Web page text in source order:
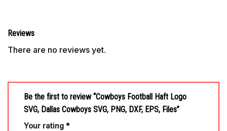
Reviews
There are no reviews yet.
Be the first to review “Cowboys Football Haft Logo
SVG, Dallas Cowboys SVG, PNG, DXF, EPS, Files”
Your rating *